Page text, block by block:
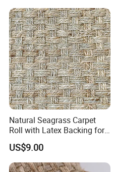
Natural Seagrass Carpet
Roll with Latex Backing for
Living Room
US$9.00